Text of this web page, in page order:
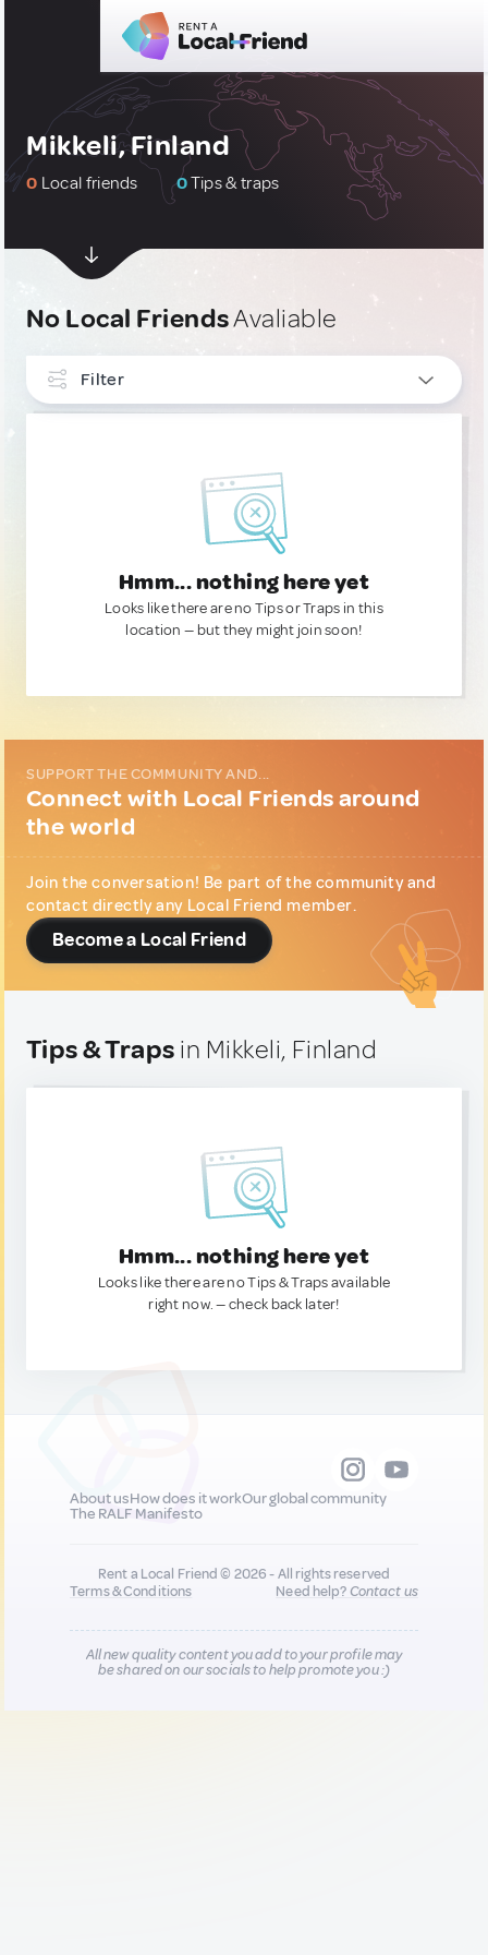
Mikkeli, Finland
0 Local friends 0Tips & traps
No Local FriendsAvaliable
Filter
Hmm... nothing here yet
Looks like there are no Tips or Traps in this
location — but they might join soon!
SUPPORT THE COMMUNITY AND...
Connect with Local Friends around
the world
Join the conversation! Be part of the community and
contact directly any Local Friend member.
Become a Local Friend
Tips & Traps in Mikkeli, Finland
Hmm... nothing here yet
Looks like there are no Tips & Traps available
right now. — check back later!
About usHow does it workOur global community
The RALF Manifesto
Rent a Local Friend © 2026 - All rights reserved
Terms & Conditions
Need help?Contact us
All new quality content you add to your profile may
be shared on our socials to help promote you :)